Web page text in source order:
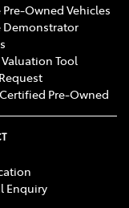
Pre-Owned Vehicles
Demonstrator
Tool
Pre-Owned
Enquiry